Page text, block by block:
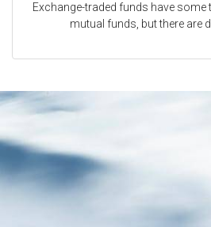
Exchange-traded funds have
mutual funds, but there are